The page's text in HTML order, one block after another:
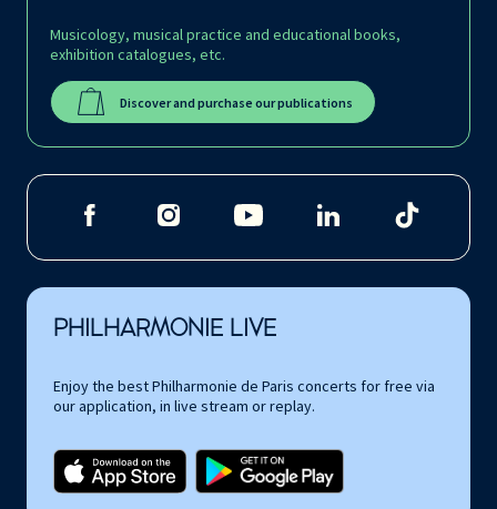
Musicology, musical practice and educational books,
exhibition catalogues, etc.
Discover and purchase our publications
PHILHARMONIE LIVE
Enjoy the best Philharmonie de Paris concerts for free via
our application, in live stream or replay.